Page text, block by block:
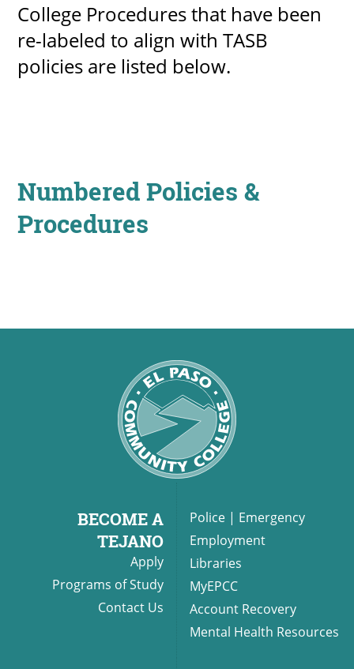
College Procedures that have been
re-labeled to align with TASB
policies are listed below.
Numbered Policies &
Procedures
BECOME A
TEJANO
Apply
Programs of Study
Contact Us
Police | Emergency
Employment
Libraries
MyEPCC
Account Recovery
Mental Health Resources